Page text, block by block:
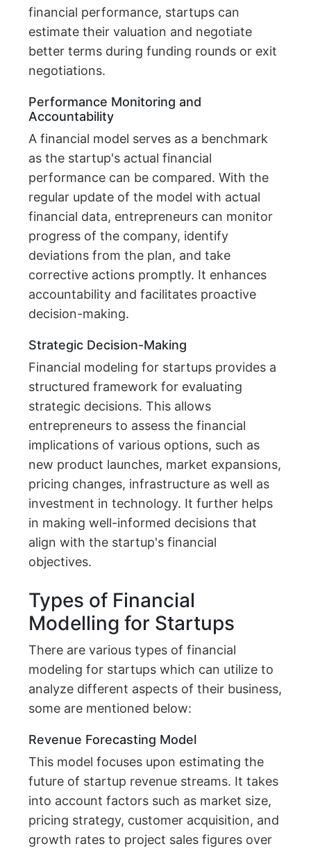
financial performance, startups can
estimate their valuation and negotiate
better terms during funding rounds or exit
negotiations.
Performance Monitoring and
Accountability
A financial model serves as a benchmark
as the startup's actual financial
performance can be compared. With the
regular update of the model with actual
financial data, entrepreneurs can monitor
progress of the company, identify
deviations from the plan, and take
corrective actions promptly. It enhances
accountability and facilitates proactive
decision-making.
Strategic Decision-Making
Financial modeling for startups provides a
structured framework for evaluating
strategic decisions. This allows
entrepreneurs to assess the financial
implications of various options, such as
new product launches, market expansions,
pricing changes, infrastructure as well as
investment in technology. It further helps
in making well-informed decisions that
align with the startup's financial
objectives.
Types of Financial
Modelling for Startups
There are various types of financial
modeling for startups which can utilize to
analyze different aspects of their business,
some are mentioned below:
Revenue Forecasting Model
This model focuses upon estimating the
future of startup revenue streams. It takes
into account factors such as market size,
pricing strategy, customer acquisition, and
growth rates to project sales figures over